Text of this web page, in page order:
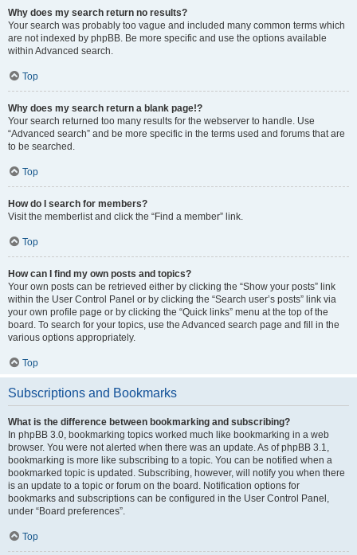
Why does my search return no results?
Your search was probably too vague and included many common terms which
are not indexed by phpBB. Be more specific and use the options available
within Advanced search.
Top
Why does my search return a blank page!?
Your search returned too many results for the webserver to handle. Use
“Advanced search” and be more specific in the terms used and forums that are
to be searched.
Top
How do I search for members?
Visit the memberlist and click the “Find a member” link.
Top
How can I find my own posts and topics?
Your own posts can be retrieved either by clicking the “Show your posts” link
within the User Control Panel or by clicking the “Search user’s posts” link via
your own profile page or by clicking the “Quick links” menu at the top of the
board. To search for your topics, use the Advanced search page and fill in the
various options appropriately.
Top
Subscriptions and Bookmarks
What is the difference between bookmarking and subscribing?
In phpBB 3.0, bookmarking topics worked much like bookmarking in a web
browser. You were not alerted when there was an update. As of phpBB 3.1,
bookmarking is more like subscribing to a topic. You can be notified when a
bookmarked topic is updated. Subscribing, however, will notify you when there
is an update to a topic or forum on the board. Notification options for
bookmarks and subscriptions can be configured in the User Control Panel,
under “Board preferences”.
Top